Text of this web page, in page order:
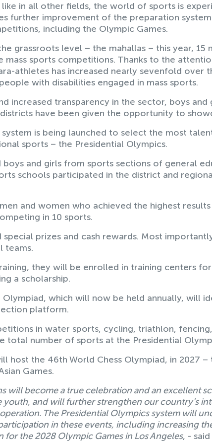
in all other fields, the world of sports is
further improvement of the preparation
including the Olympic Games.
grassroots level – the mahallas – this year, 15
mass sports competitions. Thanks to the
athletes has increased nearly sevenfold over
with disabilities engaged in mass sports.
increased transparency in the sector, boys and
have been given the opportunity to
is being launched to select the most
sports – the Presidential Olympics.
boys and girls from sports sections of general
schools participated in the district and
and women who achieved the highest
in 10 sports.
special prizes and cash rewards. Most
teams.
they will be enrolled in training centers
a scholarship.
Olympiad, which will now be held annually, will
platform.
in water sports, cycling, triathlon,
total number of sports at the Presidential
host the 46th World Chess Olympiad, in 2027 –
Games.
will become a true celebration and an excellent
and will further strengthen our country’s
The Presidential Olympics system will
in these events, including increasing
for the 2028 Olympic Games in Los Angeles, -